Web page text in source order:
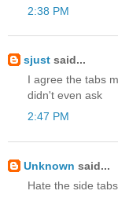
2:38 PM
sjust said...
I agree the tabs
didn't even ask
2:47 PM
Unknown said...
Hate the side